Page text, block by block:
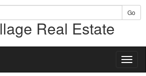
Go
Real Estate